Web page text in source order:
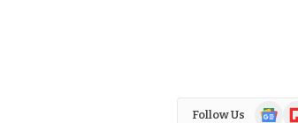
Follow Us
Google